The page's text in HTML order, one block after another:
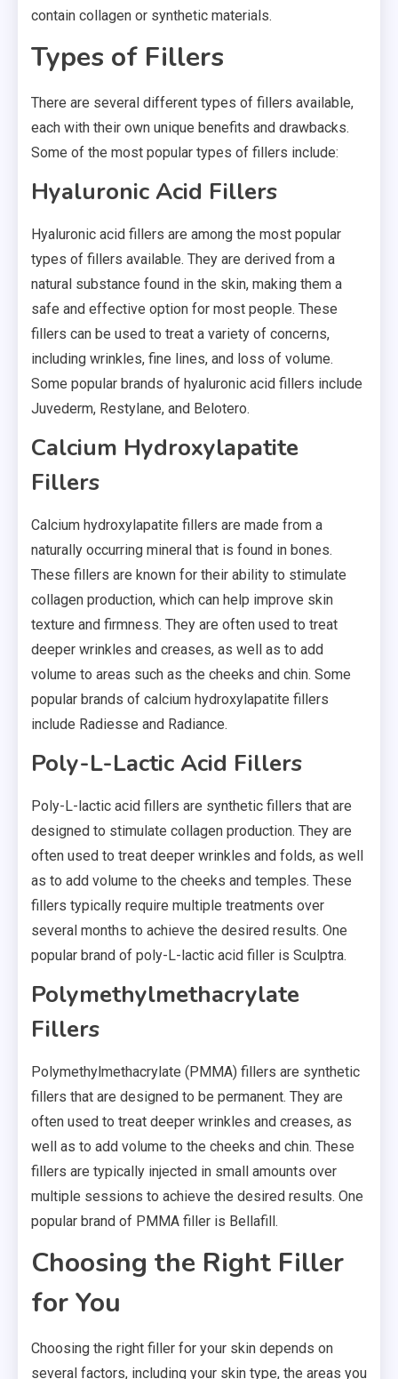
contain collagen or synthetic materials.
Types of Fillers
There are several different types of fillers available,
each with their own unique benefits and drawbacks.
Some of the most popular types of fillers include:
Hyaluronic Acid Fillers
Hyaluronic acid fillers are among the most popular
types of fillers available. They are derived from a
natural substance found in the skin, making them a
safe and effective option for most people. These
fillers can be used to treat a variety of concerns,
including wrinkles, fine lines, and loss of volume.
Some popular brands of hyaluronic acid fillers include
Juvederm, Restylane, and Belotero.
Calcium Hydroxylapatite
Fillers
Calcium hydroxylapatite fillers are made from a
naturally occurring mineral that is found in bones.
These fillers are known for their ability to stimulate
collagen production, which can help improve skin
texture and firmness. They are often used to treat
deeper wrinkles and creases, as well as to add
volume to areas such as the cheeks and chin. Some
popular brands of calcium hydroxylapatite fillers
include Radiesse and Radiance.
Poly-L-Lactic Acid Fillers
Poly-L-lactic acid fillers are synthetic fillers that are
designed to stimulate collagen production. They are
often used to treat deeper wrinkles and folds, as well
as to add volume to the cheeks and temples. These
fillers typically require multiple treatments over
several months to achieve the desired results. One
popular brand of poly-L-lactic acid filler is Sculptra.
Polymethylmethacrylate
Fillers
Polymethylmethacrylate (PMMA) fillers are synthetic
fillers that are designed to be permanent. They are
often used to treat deeper wrinkles and creases, as
well as to add volume to the cheeks and chin. These
fillers are typically injected in small amounts over
multiple sessions to achieve the desired results. One
popular brand of PMMA filler is Bellafill.
Choosing the Right Filler
for You
Choosing the right filler for your skin depends on
several factors, including your skin type, the areas you